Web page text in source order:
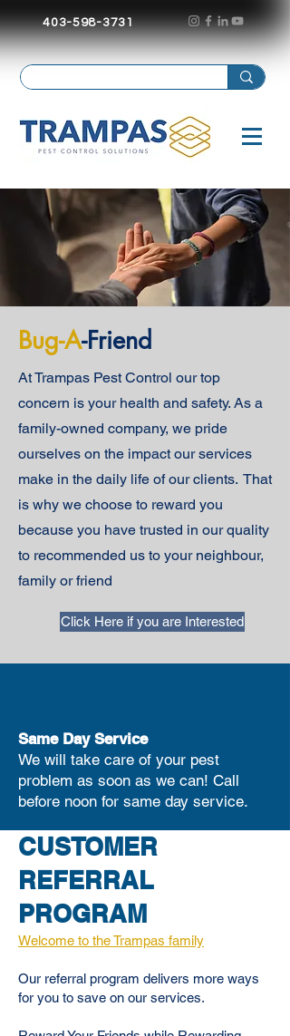
403-598-3731
Bug-A-Friend
At Trampas Pest Control our top
concern is your health and safety. As a
family-owned company, we pride
ourselves on the impact our services
make in the daily life of our clients. That
is why we choose to reward you
because you have trusted in our quality
to recommended us to your neighbour,
family or friend
Click Here if you are Interested
Same Day Service
We will take care of your pest
problem as soon as we can! Call
before noon for same day service.
CUSTOMER
REFERRAL
PROGRAM
Welcome to theTrampas family
Our referral program delivers more ways
for you to save on our services.